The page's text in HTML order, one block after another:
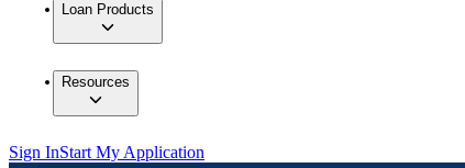
Loan Products
Resources
Sign InStart My Application